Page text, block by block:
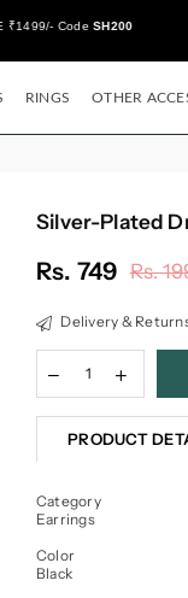
CodeSH200
RINGS OTHER
Silver-Plated
Regular
Rs. 749 Rs.
Delivery &
PRODUCT
Category
Earrings
Color
Black